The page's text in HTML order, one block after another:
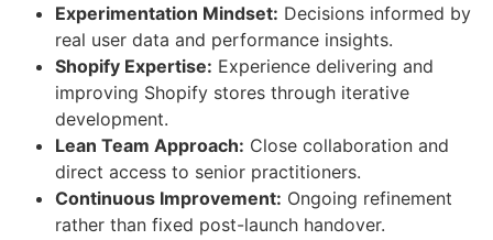
Experimentation Mindset: Decisions informed by
real user data and performance insights.
Shopify Expertise: Experience delivering and
improving Shopify stores through iterative
development.
Lean Team Approach: Close collaboration and
direct access to senior practitioners.
Continuous Improvement: Ongoing refinement
rather than fixed post-launch handover.